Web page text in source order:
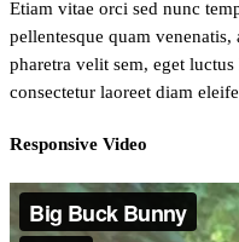
Etiam vitae orci sed nunc
pellentesque quam
pharetra velit sem, eget
consectetur laoreet diam
Responsive Video